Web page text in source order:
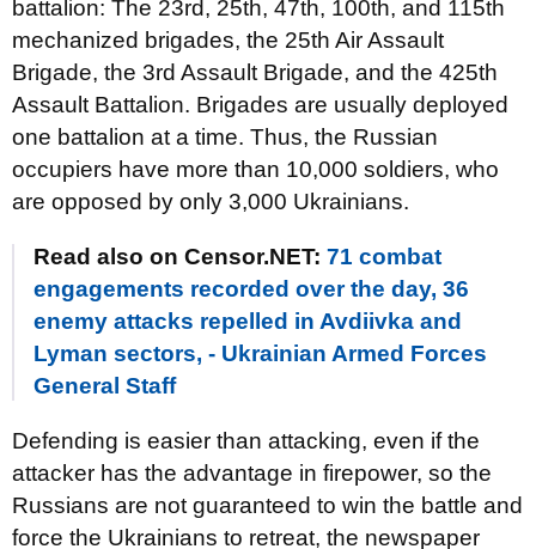
battalion: The 23rd, 25th, 47th, 100th, and 115th
mechanized brigades, the 25th Air Assault
Brigade, the 3rd Assault Brigade, and the 425th
Assault Battalion. Brigades are usually deployed
one battalion at a time. Thus, the Russian
occupiers have more than 10,000 soldiers, who
are opposed by only 3,000 Ukrainians.
Read also on Censor.NET: 71 combat
engagements recorded over the day, 36
enemy attacks repelled in Avdiivka and
Lyman sectors, - Ukrainian Armed Forces
General Staff
Defending is easier than attacking, even if the
attacker has the advantage in firepower, so the
Russians are not guaranteed to win the battle and
force the Ukrainians to retreat, the newspaper